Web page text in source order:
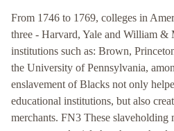
From 1746 to 1769, colleges in
three - Harvard, Yale and William &
institutions such as: Brown,
the University of Pennsylvania,
enslavement of Blacks not only
educational institutions, but also
merchants. FN3 These slaveholding